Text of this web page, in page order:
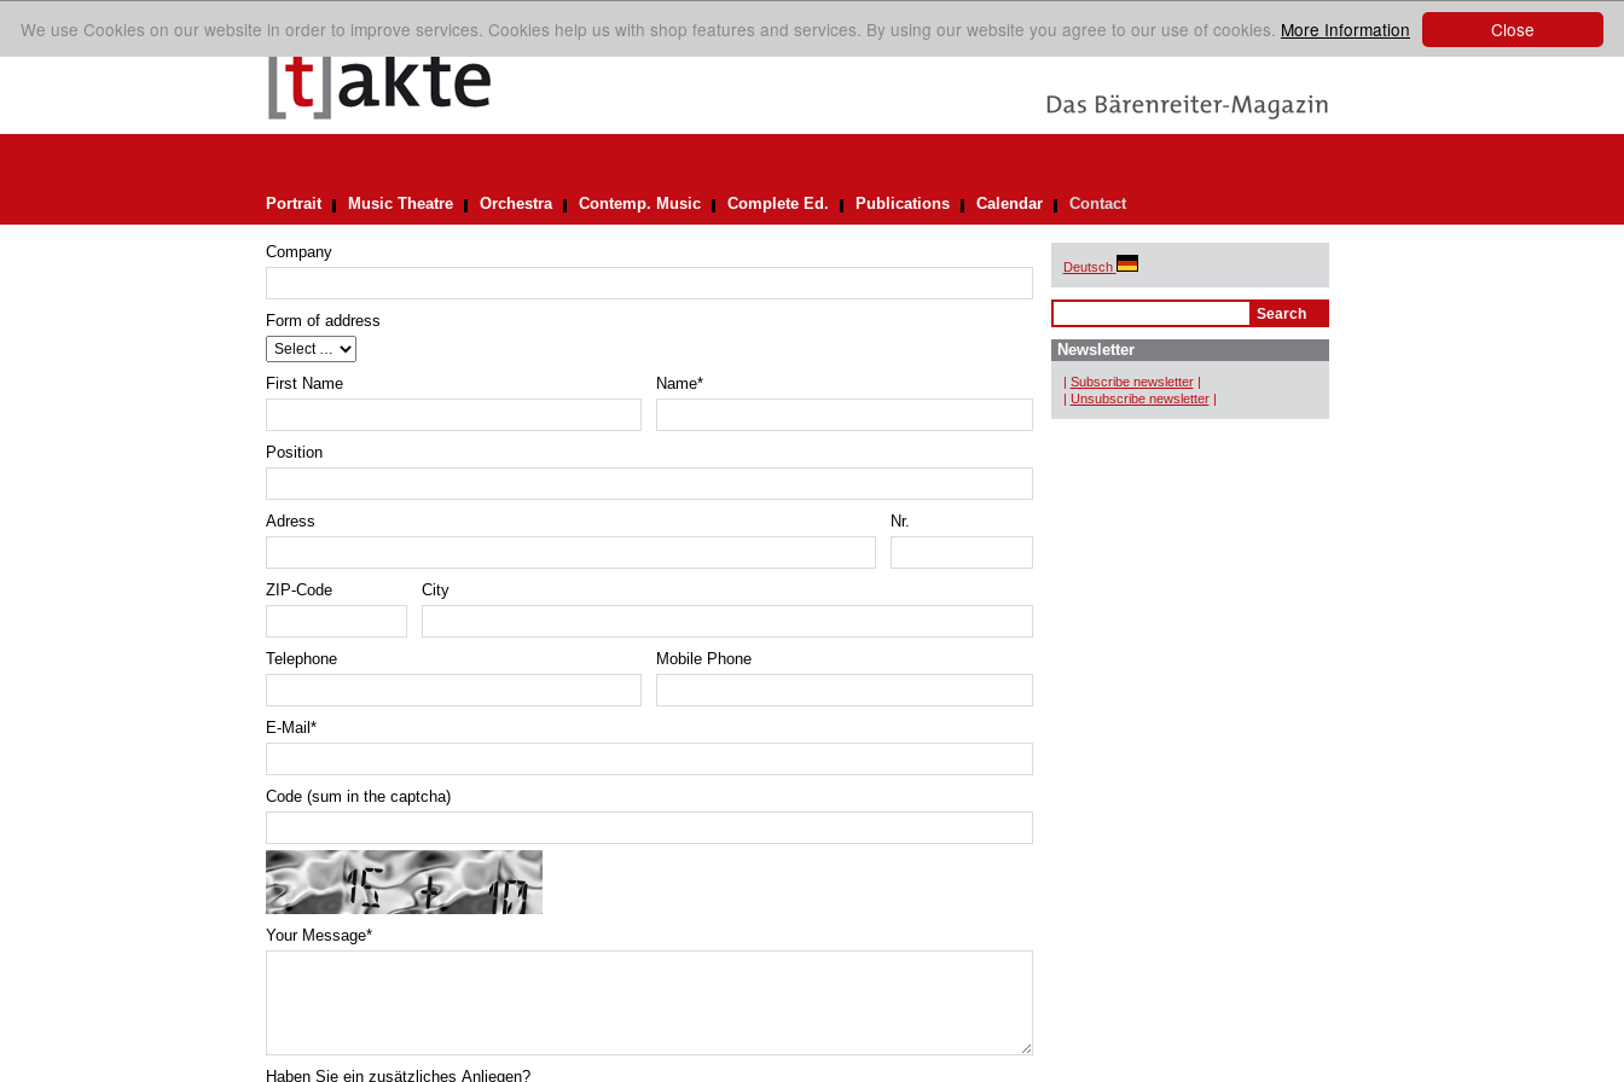
Close
We use Cookies on our website in order to improve services. Cookies help us with shop features and services. By using our website you agree to our use of cookies. More Information
Portrait Music Theatre Orchestra Contemp. Music Complete Ed. Publications Calendar Contact
Company
Form of address
First Name Name*
Position
Adress Nr.
ZIP-Code City
Telephone Mobile Phone
E-Mail *
Code (sum in the captcha)
Your Message*
Haben Sie ein zusätzliches Anliegen?
Deutsch
Newsletter
| Subscribe newsletter |
| Unsubscribe newsletter |